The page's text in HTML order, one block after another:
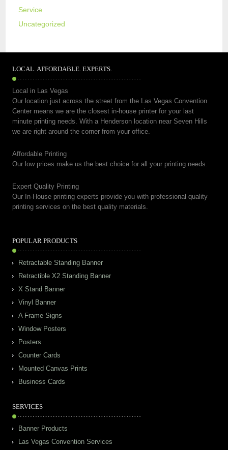
Service
Uncategorized
LOCAL. AFFORDABLE. EXPERTS.
Local in Las Vegas
Our location just across the street from the Las Vegas Convention
Center means we are the closest in-house printer for your last
minute printing needs. With a Henderson location near Seven Hills
we are right around the corner from your office.
Affordable Printing
Our low prices make us the best choice for all your printing needs.
Expert Quality Printing
Our In-House printing experts provide you with professional quality
printing services on the best quality materials.
POPULAR PRODUCTS
Retractable Standing Banner
Retractible X2 Standing Banner
X Stand Banner
Vinyl Banner
A Frame Signs
Window Posters
Posters
Counter Cards
Mounted Canvas Prints
Business Cards
SERVICES
Banner Products
Las Vegas Convention Services